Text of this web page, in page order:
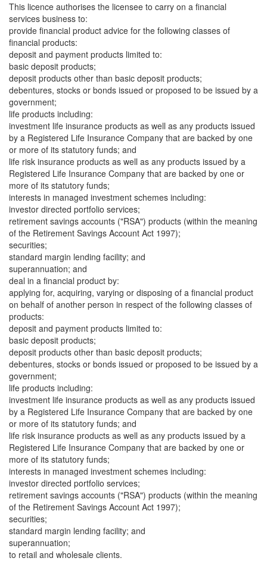
This licence authorises the licensee to carry on a financial
services business to:
provide financial product advice for the following classes of
financial products:
deposit and payment products limited to:
basic deposit products;
deposit products other than basic deposit products;
debentures, stocks or bonds issued or proposed to be issued by a
government;
life products including:
investment life insurance products as well as any products issued
by a Registered Life Insurance Company that are backed by one
or more of its statutory funds; and
life risk insurance products as well as any products issued by a
Registered Life Insurance Company that are backed by one or
more of its statutory funds;
interests in managed investment schemes including:
investor directed portfolio services;
retirement savings accounts ("RSA") products (within the meaning
of the Retirement Savings Account Act 1997);
securities;
standard margin lending facility; and
superannuation; and
deal in a financial product by:
applying for, acquiring, varying or disposing of a financial product
on behalf of another person in respect of the following classes of
products:
deposit and payment products limited to:
basic deposit products;
deposit products other than basic deposit products;
debentures, stocks or bonds issued or proposed to be issued by a
government;
life products including:
investment life insurance products as well as any products issued
by a Registered Life Insurance Company that are backed by one
or more of its statutory funds; and
life risk insurance products as well as any products issued by a
Registered Life Insurance Company that are backed by one or
more of its statutory funds;
interests in managed investment schemes including:
investor directed portfolio services;
retirement savings accounts ("RSA") products (within the meaning
of the Retirement Savings Account Act 1997);
securities;
standard margin lending facility; and
superannuation;
to retail and wholesale clients.